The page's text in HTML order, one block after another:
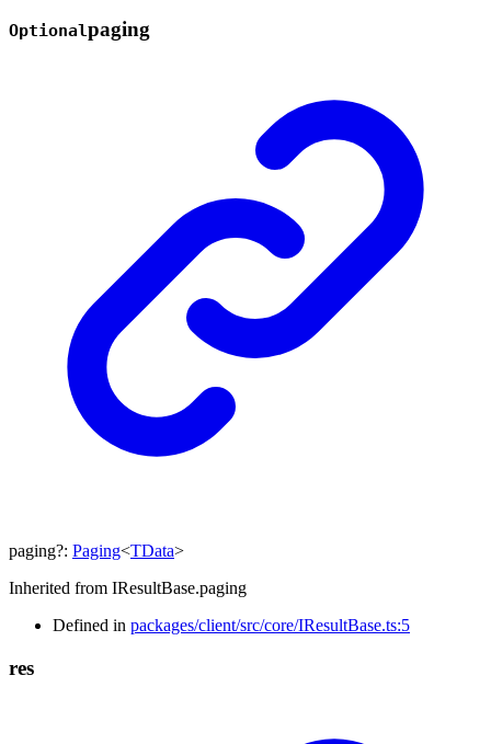
Optionalpaging
paging?: Paging<TData>
Inherited from IResultBase.paging
Defined in packages/client/src/core/IResultBase.ts:5
res